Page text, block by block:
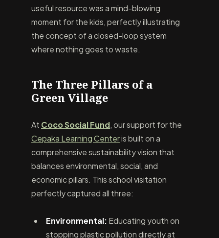
useful resource was a mind-blowing
moment for the kids, perfectly illustrating
the concept of a closed-loop system
where nothing goes to waste.
The Three Pillars of a
Green Village
At Coco Social Fund, our support for the
Cepaka Learning Centeris built on a
comprehensive sustainability vision that
balances environmental, social, and
economic pillars. This school visitation
perfectly captured all three:
Environmental: Educating youth on
stopping plastic pollution directly at